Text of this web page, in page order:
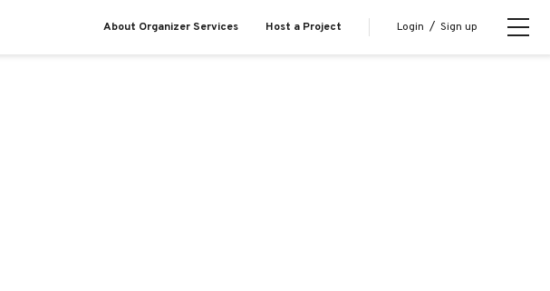
About Organizer Services Host a Project Login / Sign up